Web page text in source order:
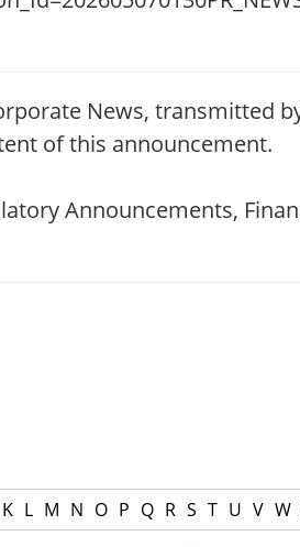
News, transmitted
of this announcement.
Announcements,
K L M N O P Q R S T U V W